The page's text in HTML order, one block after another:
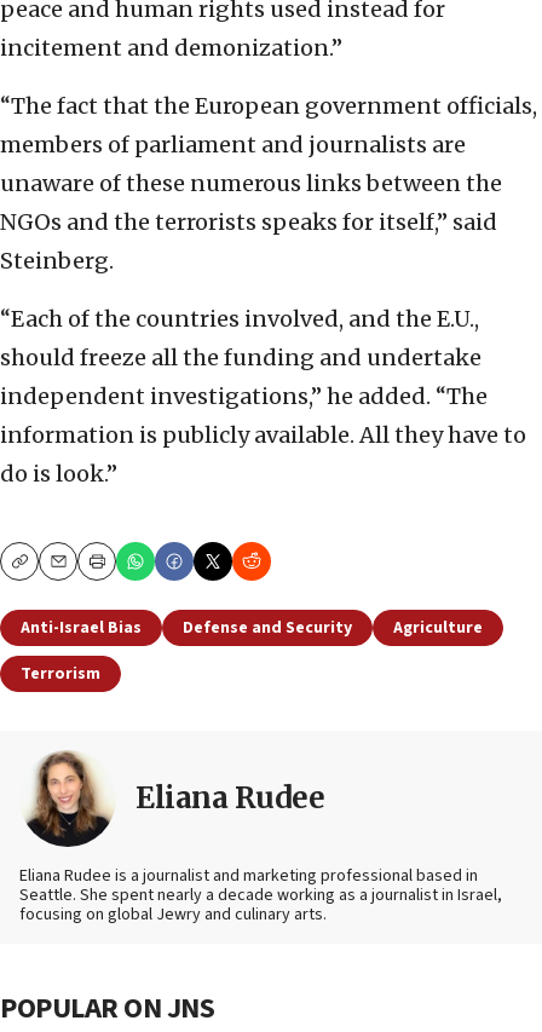
peace and human rights used instead for
incitement and demonization.”
“The fact that the European government officials,
members of parliament and journalists are
unaware of these numerous links between the
NGOs and the terrorists speaks for itself,” said
Steinberg.
“Each of the countries involved, and the E.U.,
should freeze all the funding and undertake
independent investigations,” he added. “The
information is publicly available. All they have to
do is look.”
CopyEmailPrint
Anti-Israel Bias Defense and Security
Agriculture
Terrorism
Eliana Rudee
Eliana Rudee is a journalist and marketing professional based in
Seattle. She spent nearly a decade working as a journalist in Israel,
focusing on global Jewry and culinary arts.
POPULAR ON JNS